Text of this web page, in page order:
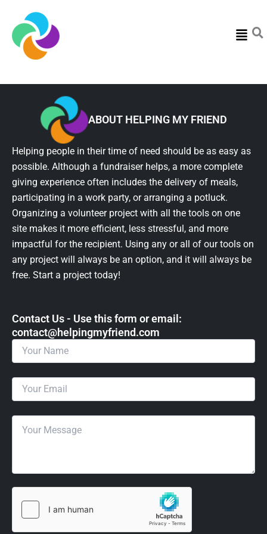
Menu
ABOUT HELPING MY FRIEND
Helping people in their time of need should be as easy as
possible. Although a fundraiser helps, a more complete
giving experience often includes the delivery of meals,
participating in a work party, or arranging a potluck.
Organizing a volunteer project with all the tools on one
site makes it more efficient, less stressful, and more
impactful for the recipient. Using any or all of our tools on
any project will always be an option, and it will always be
free. Start a project today!
Contact Us - Use this form or email: ​
contact@helpingmyfriend.com